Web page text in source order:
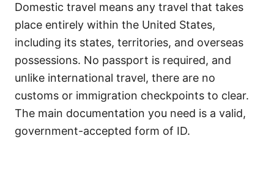
Domestic travel means any travel that takes
place entirely within the United States,
including its states, territories, and overseas
possessions. No passport is required, and
unlike international travel, there are no
customs or immigration checkpoints to clear.
The main documentation you need is a valid,
government-accepted form of ID.